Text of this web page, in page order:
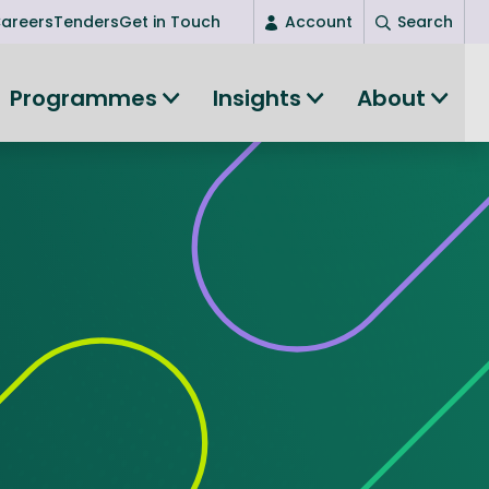
Succeed as an entrepreneur
All-island clustering
Programmes
Entrepreneurship
Women's Entrepreneurship
Women in Research
Clusters and Networks
Shared Island Clusters and Networks
Insights About
TendersGet in Touch Account
New user? Start here
Search